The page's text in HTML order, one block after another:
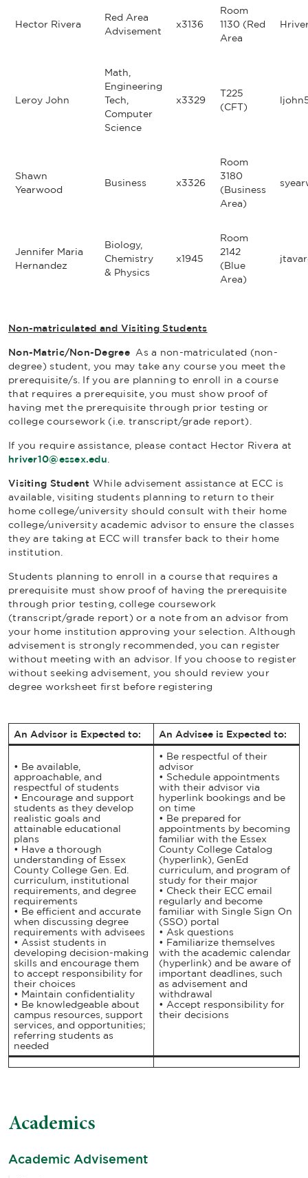
Academics
Academic Advisement
Hector Rivera
Red Area
Advisement
x3136
Room
1130 (Red
Area
Leroy John
Math,
Engineering
Tech,
Computer
Science
x3329
T225
(CFT)
Shawn
Yearwood
Business x3326
Room
3180
(Business
Area)
Jennifer Maria
Hernandez
Biology,
Chemistry
& Physics
x1945
Room
2142
(Blue
Area)
Non-matriculated and Visiting Students
Non-Matric/Non-DegreeAs a non-matriculated (non-
degree) student, you may take any course you meet the
prerequisite/s. If you are planning to enroll in a course
that requires a prerequisite, you must show proof of
having met the prerequisite through prior testing or
college coursework (i.e. transcript/grade report).
If you require assistance, please contact Hector Rivera at
hriver10@essex.edu
Visiting Student While advisement assistance at ECC is
available, visiting students planning to return to their
home college/university should consult with their home
college/university academic advisor to ensure the classes
they are taking at ECC will transfer back to their home
institution.
Students planning to enroll in a course that requires a
prerequisite must show proof of having the prerequisite
through prior testing, college coursework
(transcript/grade report) or a note from an advisor from
your home institution approving your selection. Although
advisement is strongly recommended, you can register
without meeting with an advisor. If you choose to register
without seeking advisement, you should review your
degree worksheet first before registering
An Advisor is Expected to: An Advisee is Expected to:
• Be available,
approachable, and
respectful of students
• Encourage and support
students as they develop
realistic goals and
attainable educational
plans
• Have a thorough
understanding of Essex
County College Gen. Ed.
curriculum, institutional
requirements, and degree
requirements
• Be efficient and accurate
when discussing degree
requirements with advisees
• Assist students in
developing decision-making
skills and encourage them
to accept responsibility for
their choices
• Maintain confidentiality
• Be knowledgeable about
campus resources, support
services, and opportunities;
referring students as
needed
• Be respectful of their
advisor
• Schedule appointments
with their advisor via
hyperlink bookings and be
on time
• Be prepared for
appointments by becoming
familiar with the Essex
County College Catalog
(hyperlink), GenEd
curriculum, and program of
study for their major
• Check their ECC email
regularly and become
familiar with Single Sign On
(SSO) portal
• Ask questions
• Familiarize themselves
with the academic calendar
(hyperlink) and be aware of
important deadlines, such
as advisement and
withdrawal
• Accept responsibility for
their decisions